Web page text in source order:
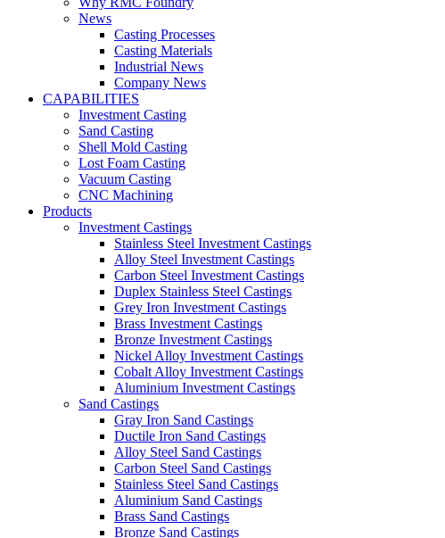
News
Casting Processes
Casting Materials
Industrial News
Company News
CAPABILITIES
Investment Casting
Sand Casting
Shell Mold Casting
Lost Foam Casting
Vacuum Casting
CNC Machining
Products
Investment Castings
Stainless Steel Investment Castings
Alloy Steel Investment Castings
Carbon Steel Investment Castings
Duplex Stainless Steel Castings
Grey Iron Investment Castings
Brass Investment Castings
Bronze Investment Castings
Nickel Alloy Investment Castings
Cobalt Alloy Investment Castings
Aluminium Investment Castings
Sand Castings
Gray Iron Sand Castings
Ductile Iron Sand Castings
Alloy Steel Sand Castings
Carbon Steel Sand Castings
Stainless Steel Sand Castings
Aluminium Sand Castings
Brass Sand Castings
Bronze Sand Castings